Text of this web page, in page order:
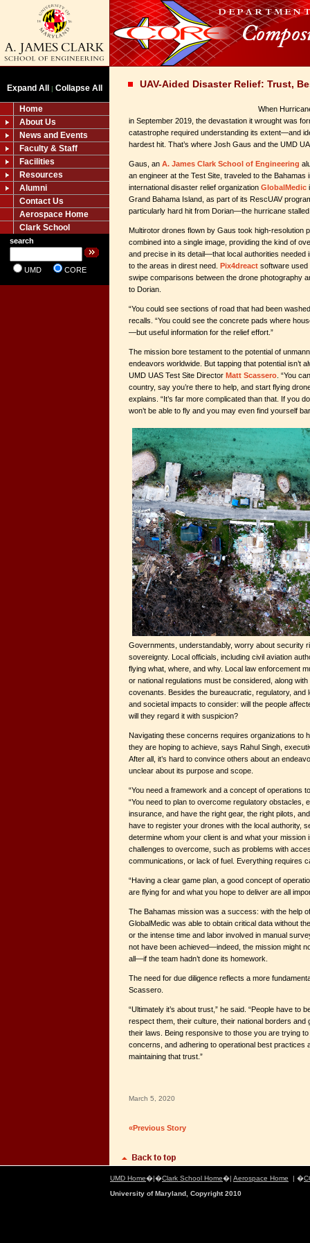
Expand All | Collapse All
Home
About Us
News and Events
Faculty & Staff
Facilities
Resources
Alumni
Contact Us
Aerospace Home
Clark School
search
UMD CORE
UAV-Aided Disaster Relief: Trust,
When
in September 2019, the devastation it wrought was
catastrophe required understanding its extent—and
hardest hit. That’s where Josh Gaus and the UMD
Gaus, an A. James Clark School of Engineering
an engineer at the Test Site, traveled to the Bahamas
international disaster relief organization GlobalMedic
Grand Bahama Island, as part of its RescUAV
particularly hard hit from Dorian—the hurricane
Multirotor drones flown by Gaus took high-resolution
combined into a single image, providing the kind of
and precise in its detail—that local authorities needed
to the areas in direst need. Pix4dreact software used
swipe comparisons between the drone photography
to Dorian.
“You could see sections of road that had been
recalls. “You could see the concrete pads where
—but useful information for the relief effort.”
The mission bore testament to the potential of
endeavors worldwide. But tapping that potential isn’t
UMD UAS Test Site Director Matt Scassero . “You
country, say you’re there to help, and start flying
explains. “It’s far more complicated than that. If you
won’t be able to fly and you may even find yourself
Governments, understandably, worry about security
sovereignty. Local officials, including civil aviation
flying what, where, and why. Local law enforcement
or national regulations must be considered, along
covenants. Besides the bureaucratic, regulatory, and
and societal impacts to consider: will the people
will they regard it with suspicion?
Navigating these concerns requires organizations to
they are hoping to achieve, says Rahul Singh,
After all, it’s hard to convince others about an
unclear about its purpose and scope.
“You need a framework and a concept of operations
“You need to plan to overcome regulatory obstacles,
insurance, and have the right gear, the right pilots,
have to register your drones with the local authority,
determine whom your client is and what your mission
challenges to overcome, such as problems with
communications, or lack of fuel. Everything requires
“Having a clear game plan, a good concept of
are flying for and what you hope to deliver are all
The Bahamas mission was a success: with the help
GlobalMedic was able to obtain critical data without
or the intense time and labor involved in manual
not have been achieved—indeed, the mission might
all—if the team hadn’t done its homework.
The need for due diligence reflects a more
Scassero.
“Ultimately it’s about trust,” he said. “People have to
respect them, their culture, their national borders and
their laws. Being responsive to those you are trying
concerns, and adhering to operational best practices
maintaining that trust.”
March 5, 2020
«Previous Story
UMD Home�|�Clark School Home�| Aerospace Home | �
University of Maryland, Copyright 2010